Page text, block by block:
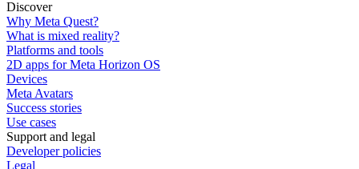
Discover
Why Meta Quest?
What is mixed reality?
Platforms and tools
2D apps for Meta Horizon OS
Devices
Meta Avatars
Success stories
Use cases
Support and legal
Developer policies
Legal